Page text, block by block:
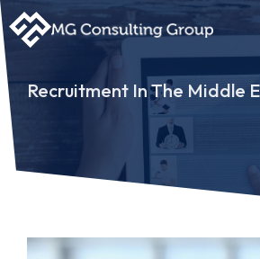
Recruitment In The Middle